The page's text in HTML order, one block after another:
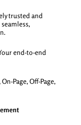
trusted and
end-to-end
Page, Off-Page,